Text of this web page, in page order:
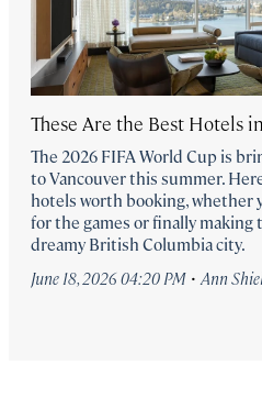
These Are the Best Hotels
The 2026 FIFA World Cup is
to Vancouver this summer.
hotels worth booking, whether
for the games or finally
dreamy British Columbia city.
June 18, 2026 04:20 PM · Ann